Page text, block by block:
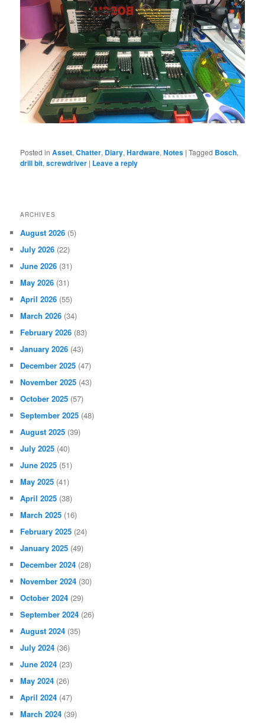
Posted in Asset,Chatter, Diary,Hardware,Notes |Tagged Bosch,
drill bit,screwdriver | Leave a reply
ARCHIVES
August 2026 (5)
July 2026 (22)
June 2026 (31)
May 2026 (31)
April 2026 (55)
March 2026 (34)
February 2026 (83)
January 2026 (43)
December 2025 (47)
November 2025 (43)
October 2025 (57)
September 2025 (48)
August 2025 (39)
July 2025 (40)
June 2025 (51)
May 2025 (41)
April 2025 (38)
March 2025 (16)
February 2025 (24)
January 2025 (49)
December 2024 (28)
November 2024 (30)
October 2024 (29)
September 2024 (26)
August 2024 (35)
July 2024 (36)
June 2024 (23)
May 2024 (26)
April 2024 (47)
March 2024 (39)